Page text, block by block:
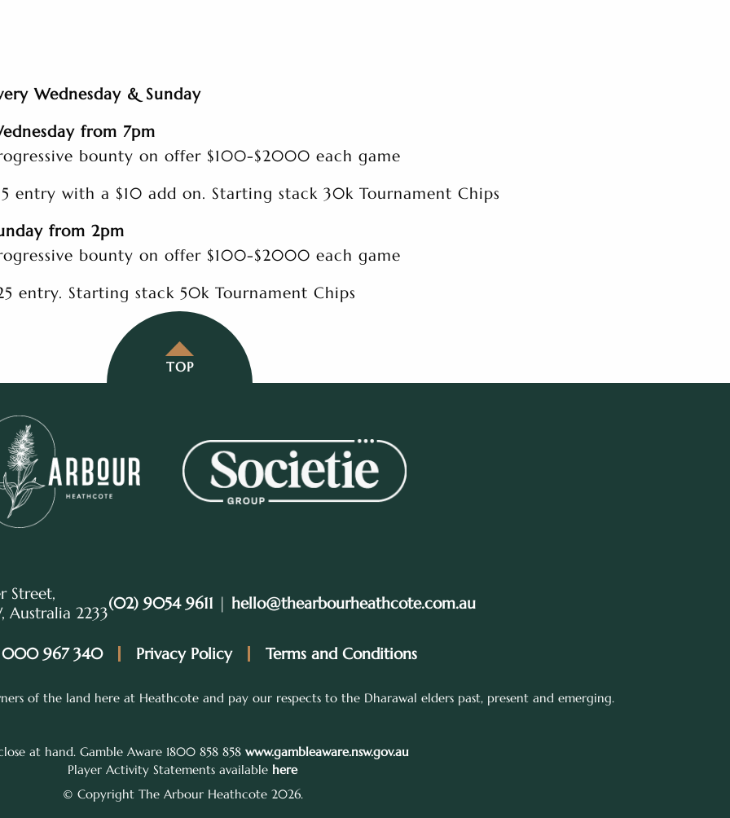
Wednesday & Sunday
from 7pm
bounty on offer $100-$2000 each game
entry with a $10 add on. Starting stack 30k Tournament Chips
from 2pm
bounty on offer $100-$2000 each game
entry. Starting stack 50k Tournament Chips
TOP
Street,
Australia 2233(02) 9054 9611 | hello@thearbourheathcote.com.au
000 967 340 Privacy Policy Terms and Conditions
of the land here at Heathcote and pay our respects to the Dharawal elders past, present and emerging.
at hand. Gamble Aware 1800 858 858 www.gambleaware.nsw.gov.au
Player Activity Statements available here
© Copyright The Arbour Heathcote 2026.